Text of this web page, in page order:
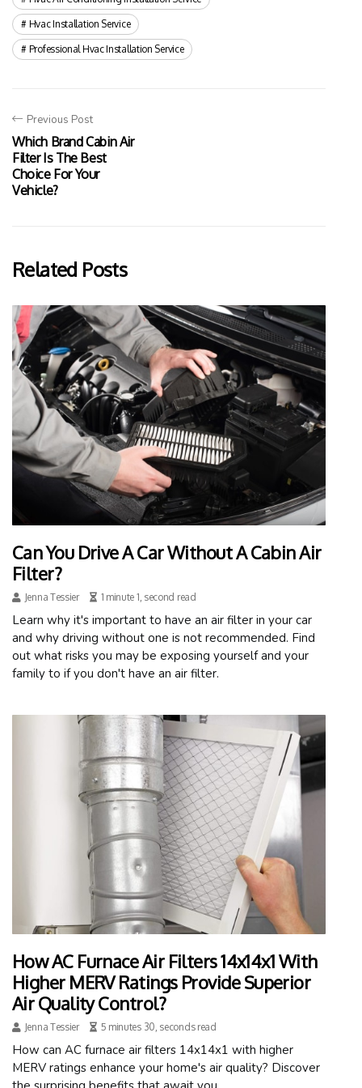
Hvac Installation Service
Professional Hvac Installation Service
Previous Post
Which Brand Cabin Air
Filter Is The Best
Choice For Your
Vehicle?
Related Posts
Can You Drive A Car Without A Cabin Air
Filter?
Jenna Tessier 1 minute 1, second read
Learn why it's important to have an air filter in your car
and why driving without one is not recommended. Find
out what risks you may be exposing yourself and your
family to if you don't have an air filter.
How AC Furnace Air Filters 14x14x1 With
Higher MERV Ratings Provide Superior
Air Quality Control?
Jenna Tessier 5 minutes 30, seconds read
How can AC furnace air filters 14x14x1 with higher
MERV ratings enhance your home's air quality? Discover